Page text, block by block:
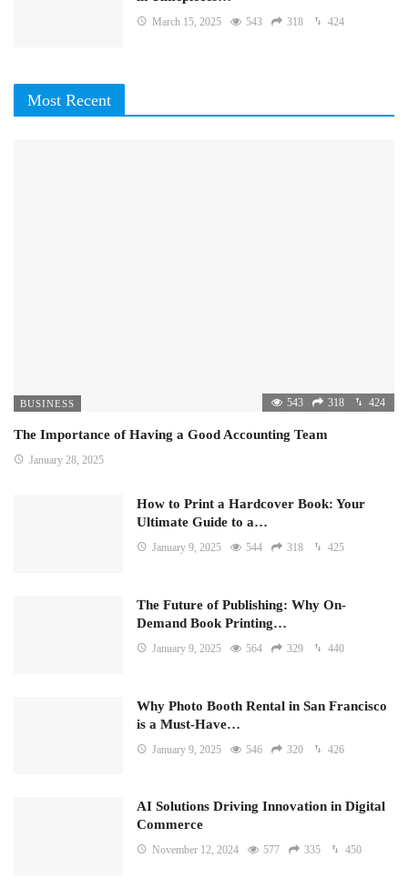
March 15, 2025 543 318 424
Most Recent
BUSINESS 543 318 424
The Importance of Having a Good Accounting Team
January 28, 2025
How to Print a Hardcover Book: Your
Ultimate Guide to a…
January 9, 2025 544 318 425
The Future of Publishing: Why On-
Demand Book Printing…
January 9, 2025 564 329 440
Why Photo Booth Rental in San Francisco
is a Must-Have…
January 9, 2025 546 320 426
AI Solutions Driving Innovation in Digital
Commerce
November 12, 2024 577 335 450